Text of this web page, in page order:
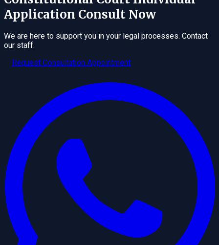
Application Consult Now
We are here to support you in your legal processes. Contact
our staff.
Request Consultation Appointment